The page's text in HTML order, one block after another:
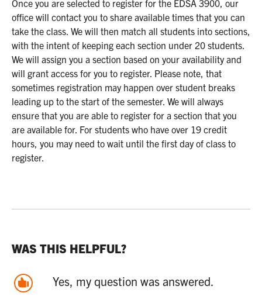
Once you are selected to register for the EDSA 3900, our
office will contact you to share available times that you can
take the class. We will then match all students into sections,
with the intent of keeping each section under 20 students.
We will assign you a section based on your availability and
will grant access for you to register. Please note, that
sometimes registration may happen over student breaks
leading up to the start of the semester. We will always
ensure that you are able to register for a section that you
are available for. For students who have over 19 credit
hours, you may need to wait until the first day of class to
register.
WAS THIS HELPFUL?
Yes, my question was answered.